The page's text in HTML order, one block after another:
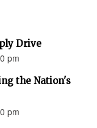
Drive
pm
the Nation's
pm